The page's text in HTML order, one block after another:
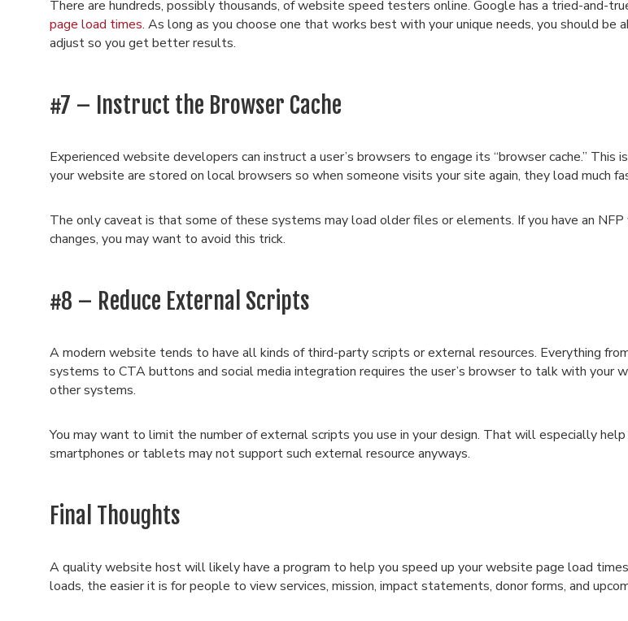
There are hundreds, possibly thousands, of website speed testers online. Google has a tried-and-
page load times. As long as you choose one that works best with your unique needs, you should be
adjust so you get better results.
#7 – Instruct the Browser Cache
Experienced website developers can instruct a user’s browsers to engage its “browser cache.” This
your website are stored on local browsers so when someone visits your site again, they load much
The only caveat is that some of these systems may load older files or elements. If you have an
changes, you may want to avoid this trick.
#8 – Reduce External Scripts
A modern website tends to have all kinds of third-party scripts or external resources. Everything
systems to CTA buttons and social media integration requires the user’s browser to talk with your
other systems.
You may want to limit the number of external scripts you use in your design. That will especially
smartphones or tablets may not support such external resource anyways.
Final Thoughts
A quality website host will likely have a program to help you speed up your website page load
loads, the easier it is for people to view services, mission, impact statements, donor forms, and